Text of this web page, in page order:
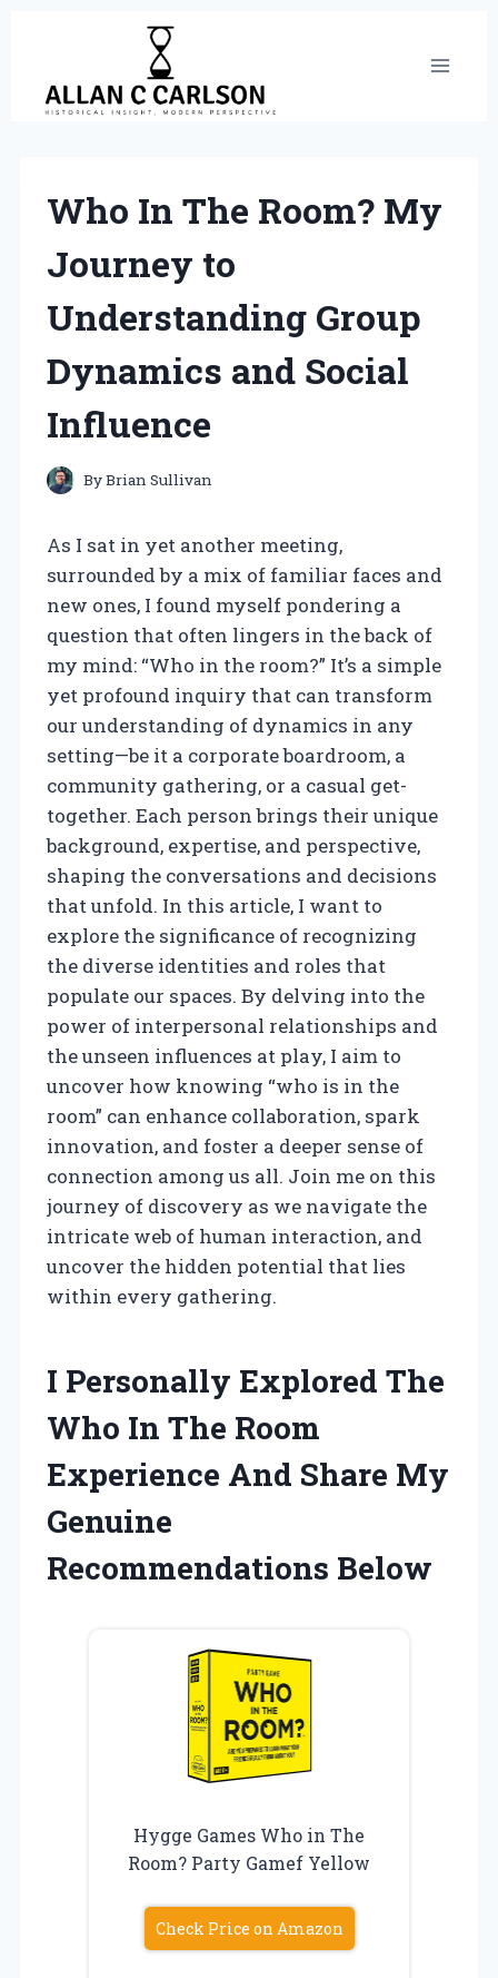
content
Who In The Room? My
Journey to
Understanding Group
Dynamics and Social
Influence
ByBrian Sullivan
As I sat in yet another meeting,
surrounded by a mix of familiar faces and
new ones, I found myself pondering a
question that often lingers in the back of
my mind: “Who in the room?” It’s a simple
yet profound inquiry that can transform
our understanding of dynamics in any
setting—be it a corporate boardroom, a
community gathering, or a casual get-
together. Each person brings their unique
background, expertise, and perspective,
shaping the conversations and decisions
that unfold. In this article, I want to
explore the significance of recognizing
the diverse identities and roles that
populate our spaces. By delving into the
power of interpersonal relationships and
the unseen influences at play, I aim to
uncover how knowing “who is in the
room” can enhance collaboration, spark
innovation, and foster a deeper sense of
connection among us all. Join me on this
journey of discovery as we navigate the
intricate web of human interaction, and
uncover the hidden potential that lies
within every gathering.
I Personally Explored The
Who In The Room
Experience And Share My
Genuine
Recommendations Below
Hygge Games Who in The
Room? Party Gamef Yellow
Check Price on Amazon